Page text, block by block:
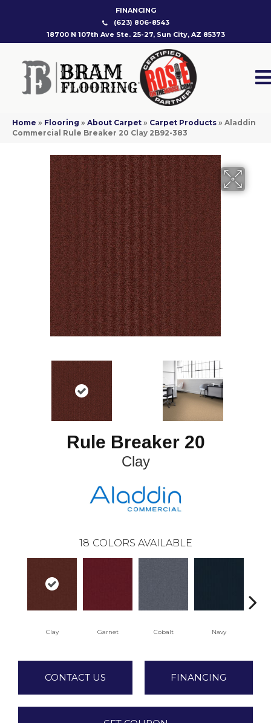
FINANCING
(623) 806-8543
18700 N 107th Ave Ste. 25-27, Sun City, AZ 85373
Home » Flooring » About Carpet » Carpet Products » Aladdin
Commercial Rule Breaker 20 Clay 2B92-383
Rule Breaker 20
Clay
18 COLORS AVAILABLE
Clay Garnet Cobalt Navy
CONTACT US FINANCING